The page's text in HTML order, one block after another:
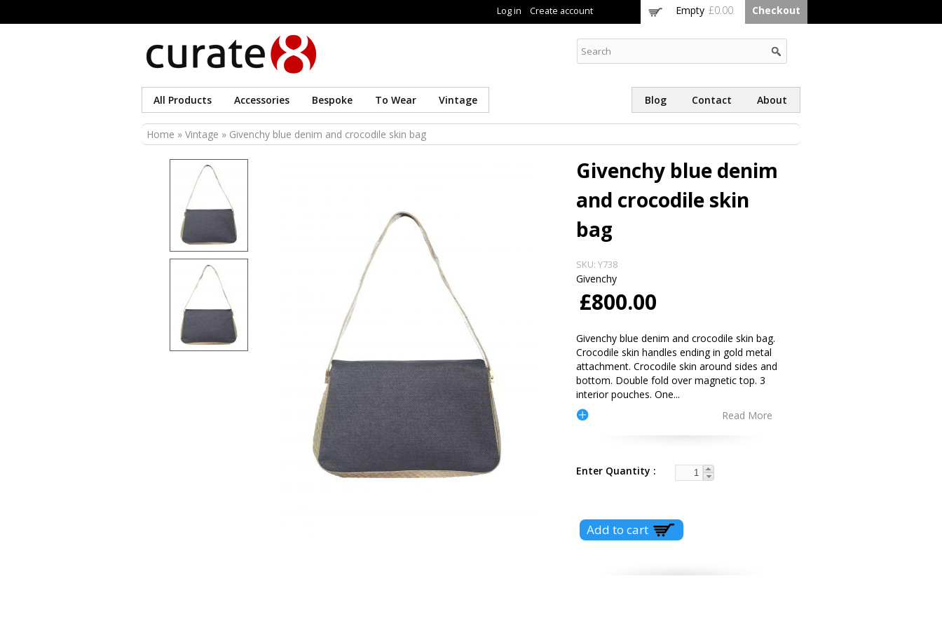
main
Log in Create account Empty £0.00 Checkout
All Products Accessories Bespoke To Wear Vintage Blog Contact About
You are here
Home » Vintage » Givenchy blue denim and crocodile skin bag
Givenchy blue denim
and crocodile skin
bag
SKU: Y738
Givenchy
£800.00
Givenchy blue denim and crocodile skin bag.
Crocodile skin handles ending in gold metal
attachment. Crocodile skin around sides and
bottom. Double fold over magnetic top. 3
interior pouches. One...
Read More
Enter Quantity